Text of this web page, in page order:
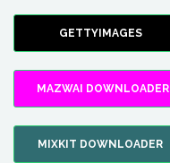
GETTYIMAGES
MAZWAI DOWNLOADER
MIXKIT DOWNLOADER